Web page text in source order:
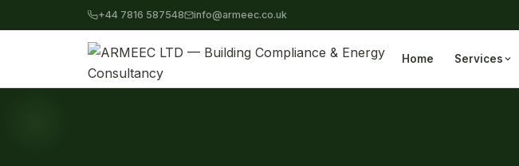
+44 7816 587548 info@armeec.co.uk
Home Services